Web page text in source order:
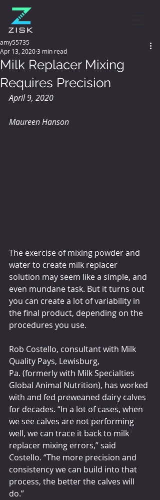
Milk Replacer Mixing
Requires Precision
amy55735
Apr 13, 20203 min read
April 9, 2020
Maureen Hanson
The exercise of mixing powder and
water to create milk replacer
solution may seem like a simple, and
even mundane task. But it turns out
you can create a lot of variability in
the final product, depending on the
procedures you use.
Rob Costello, consultant with Milk
Quality Pays, Lewisburg,
Pa. (formerly with Milk Specialties
Global Animal Nutrition), has worked
with and fed preweaned dairy calves
for decades. “In a lot of cases, when
we see calves are not performing
well, we can trace it back to milk
replacer mixing errors,” said
Costello. “The more precision and
consistency we can build into that
process, the better the calves will
do.”